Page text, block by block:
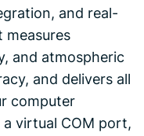
and real-
measures
and atmospheric
and delivers all
computer
a virtual COM port,